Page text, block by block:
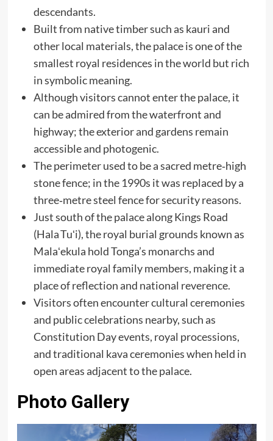
descendants.
Built from native timber such as kauri and
other local materials, the palace is one of the
smallest royal residences in the world but rich
in symbolic meaning.
Although visitors cannot enter the palace, it
can be admired from the waterfront and
highway; the exterior and gardens remain
accessible and photogenic.
The perimeter used to be a sacred metre‑high
stone fence; in the 1990s it was replaced by a
three‑metre steel fence for security reasons.
Just south of the palace along Kings Road
(Hala Tuʻi), the royal burial grounds known as
Malaʻekula hold Tonga’s monarchs and
immediate royal family members, making it a
place of reflection and national reverence.
Visitors often encounter cultural ceremonies
and public celebrations nearby, such as
Constitution Day events, royal processions,
and traditional kava ceremonies when held in
open areas adjacent to the palace.
Photo Gallery